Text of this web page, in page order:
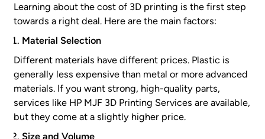
Learning about the cost of 3D printing is the first step
towards a right deal. Here are the main factors:
Material Selection
Different materials have different prices. Plastic is
generally less expensive than metal or more advanced
materials. If you want strong, high-quality parts,
services like HP MJF 3D Printing Services are available,
but they come at a slightly higher price.
Size and Volume